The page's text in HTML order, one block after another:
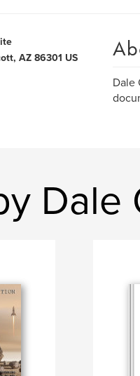
AZ 86301 US
Dale
Dale